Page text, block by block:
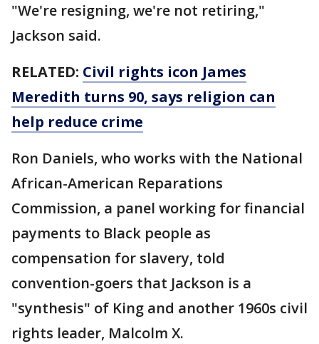
"We're resigning, we're not retiring,"
Jackson said.
RELATED: Civil rights icon James
Meredith turns 90, says religion can
help reduce crime
Ron Daniels, who works with the National
African-American Reparations
Commission, a panel working for financial
payments to Black people as
compensation for slavery, told
convention-goers that Jackson is a
"synthesis" of King and another 1960s civil
rights leader, Malcolm X.